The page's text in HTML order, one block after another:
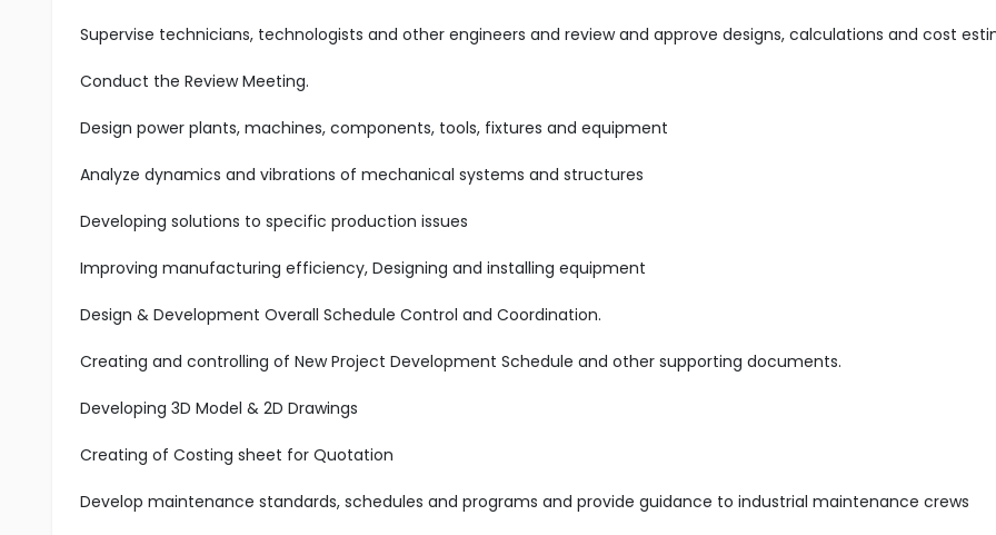
Supervise technicians, technologists and other engineers and review and approve designs, calculations and cost
Conduct the Review Meeting.
Design power plants, machines, components, tools, fixtures and equipment
Analyze dynamics and vibrations of mechanical systems and structures
Developing solutions to specific production issues
Improving manufacturing efficiency, Designing and installing equipment
Design & Development Overall Schedule Control and Coordination.
Creating and controlling of New Project Development Schedule and other supporting documents.
Developing 3D Model & 2D Drawings
Creating of Costing sheet for Quotation
Develop maintenance standards, schedules and programs and provide guidance to industrial maintenance crews